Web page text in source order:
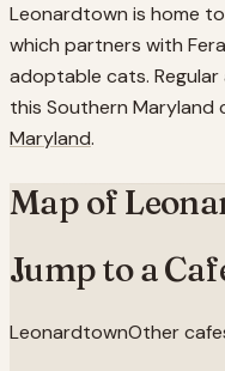
Leonardtown is home
which partners with
adoptable cats.
this Southern Maryland
Maryland.
Map of
Jump to a
LeonardtownOther